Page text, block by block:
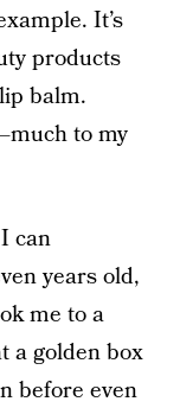
It’s
products
balm.
to my
can
years old,
me to a
a golden box
before even